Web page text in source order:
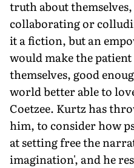
truth about themselves,
collaborating or
it a fiction, but an
would make the
themselves, good
world better able to
Coetzee. Kurtz has
him, to consider how
at setting free the
imagination', and he